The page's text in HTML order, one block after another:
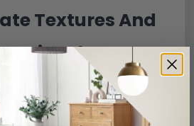
Textures And
Visual Interest